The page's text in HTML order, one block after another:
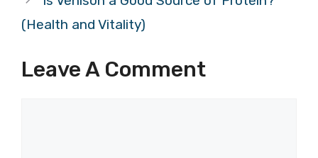
(Health and Vitality)
Leave A Comment